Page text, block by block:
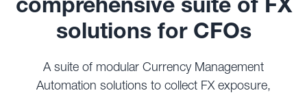
solutions for CFOs
A suite of modular Currency Management
Automation solutions to collect FX exposure,